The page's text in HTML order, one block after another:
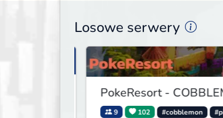
Losowe serwery
PokeResort - COBBLEMON
#cobblemon #pixelmon